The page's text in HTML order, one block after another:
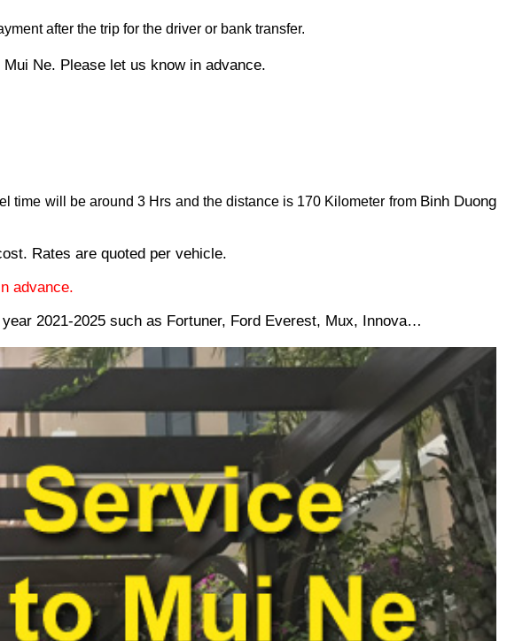
after the trip for the driver or bank transfer.
Mui Ne. Please let us know in advance.
time will be around 3 Hrs and the distance is 170 Kilometer from Binh Duong
Rates are quoted per vehicle.
advance.
2021-2025 such as Fortuner, Ford Everest, Mux, Innova…